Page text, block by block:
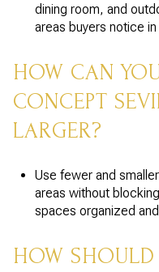
dining room, and
areas buyers notice
HOW CAN
CONCEPT
LARGER?
Use fewer and
areas without
spaces organized
HOW SHOULD